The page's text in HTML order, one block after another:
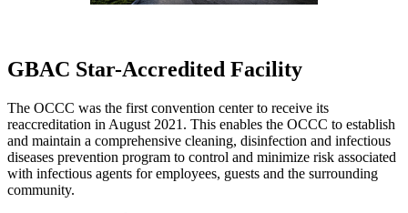
GBAC Star-Accredited Facility
The OCCC was the first convention center to receive its
reaccreditation in August 2021. This enables the OCCC to establish
and maintain a comprehensive cleaning, disinfection and infectious
diseases prevention program to control and minimize risk associated
with infectious agents for employees, guests and the surrounding
community.